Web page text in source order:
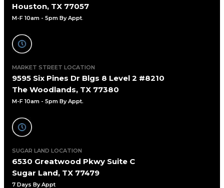
Houston, TX 77057
M-F 10am - 5pm By Appt.
MARKET STREET LOCATION
9595 Six Pines Dr Blgs 8 Level 2 #8210
The Woodlands, TX 77380
M-F 10am - 5pm By Appt.
SUGAR LAND LOCATION
6530 Greatwood Pkwy Suite C
Sugar Land, TX 77479
7 Days By Appt